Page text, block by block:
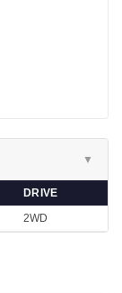
▼
DRIVE
2WD